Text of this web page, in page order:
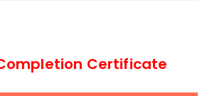
Certificate